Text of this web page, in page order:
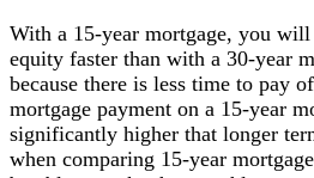
With a 15-year mortgage, you will
equity faster than with a 30-year
because there is less time to pay
mortgage payment on a 15-year
significantly higher that longer
when comparing 15-year